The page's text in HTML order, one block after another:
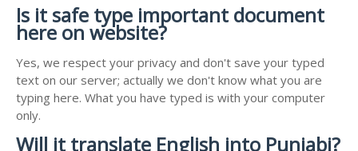
Is it safe type important document
here on website?
Yes, we respect your privacy and don't save your typed
text on our server; actually we don't know what you are
typing here. What you have typed is with your computer
only.
Will it translate English into Punjabi?